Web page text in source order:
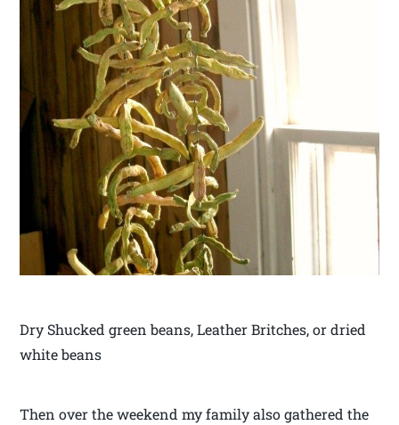
Dry Shucked green beans, Leather Britches, or dried
white beans
Then over the weekend my family also gathered the